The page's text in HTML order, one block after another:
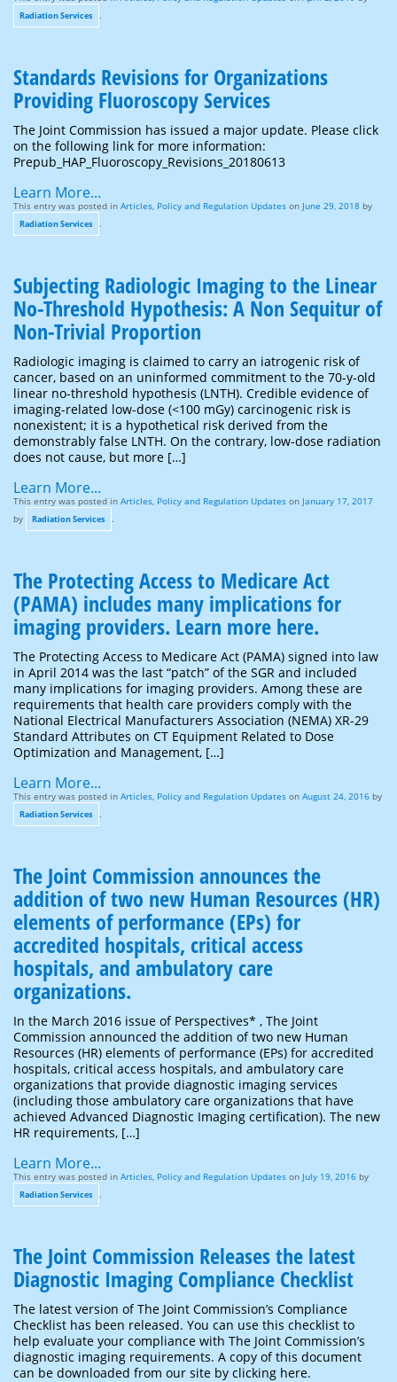
Radiation Services .
Standards Revisions for Organizations
Providing Fluoroscopy Services
The Joint Commission has issued a major update. Please click
on the following link for more information:
Prepub_HAP_Fluoroscopy_Revisions_20180613
Learn More...
This entry was posted in Articles, Policy and Regulation Updates on June 29, 2018 by
Radiation Services .
Subjecting Radiologic Imaging to the Linear
No-Threshold Hypothesis: A Non Sequitur of
Non-Trivial Proportion
Radiologic imaging is claimed to carry an iatrogenic risk of
cancer, based on an uninformed commitment to the 70-y-old
linear no-threshold hypothesis (LNTH). Credible evidence of
imaging-related low-dose (<100 mGy) carcinogenic risk is
nonexistent; it is a hypothetical risk derived from the
demonstrably false LNTH. On the contrary, low-dose radiation
does not cause, but more […]
Learn More...
This entry was posted in Articles, Policy and Regulation Updates on January 17, 2017
by
Radiation Services .
The Protecting Access to Medicare Act
(PAMA) includes many implications for
imaging providers. Learn more here.
The Protecting Access to Medicare Act (PAMA) signed into law
in April 2014 was the last “patch” of the SGR and included
many implications for imaging providers. Among these are
requirements that health care providers comply with the
National Electrical Manufacturers Association (NEMA) XR-29
Standard Attributes on CT Equipment Related to Dose
Optimization and Management, […]
Learn More...
This entry was posted in Articles, Policy and Regulation Updates on August 24, 2016 by
Radiation Services .
The Joint Commission announces the
addition of two new Human Resources (HR)
elements of performance (EPs) for
accredited hospitals, critical access
hospitals, and ambulatory care
organizations.
In the March 2016 issue of Perspectives* , The Joint
Commission announced the addition of two new Human
Resources (HR) elements of performance (EPs) for accredited
hospitals, critical access hospitals, and ambulatory care
organizations that provide diagnostic imaging services
(including those ambulatory care organizations that have
achieved Advanced Diagnostic Imaging certification). The new
HR requirements, […]
Learn More...
This entry was posted in Articles, Policy and Regulation Updates on July 19, 2016 by
Radiation Services .
The Joint Commission Releases the latest
Diagnostic Imaging Compliance Checklist
The latest version of The Joint Commission’s Compliance
Checklist has been released. You can use this checklist to
help evaluate your compliance with The Joint Commission’s
diagnostic imaging requirements. A copy of this document
can be downloaded from our site by clicking here.